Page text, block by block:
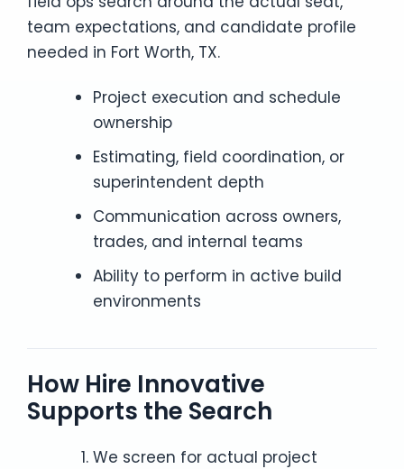
team expectations, and candidate profile
needed in Fort Worth, TX.
Project execution and schedule
ownership
Estimating, field coordination, or
superintendent depth
Communication across owners,
trades, and internal teams
Ability to perform in active build
environments
How Hire Innovative
Supports the Search
We screen for actual project